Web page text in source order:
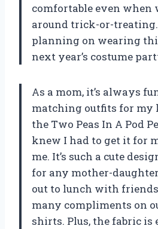
comfortable even when
around trick-or-treating.
planning on wearing
next year’s costume
As a mom, it’s always
matching outfits for my
the Two Peas In A Pod
knew I had to get it for
me. It’s such a cute
for any mother-
out to lunch with
many compliments on
shirts. Plus, the fabric is